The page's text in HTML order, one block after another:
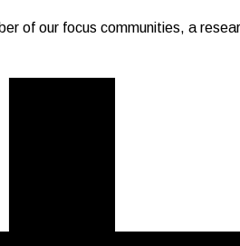
of our focus communities, a